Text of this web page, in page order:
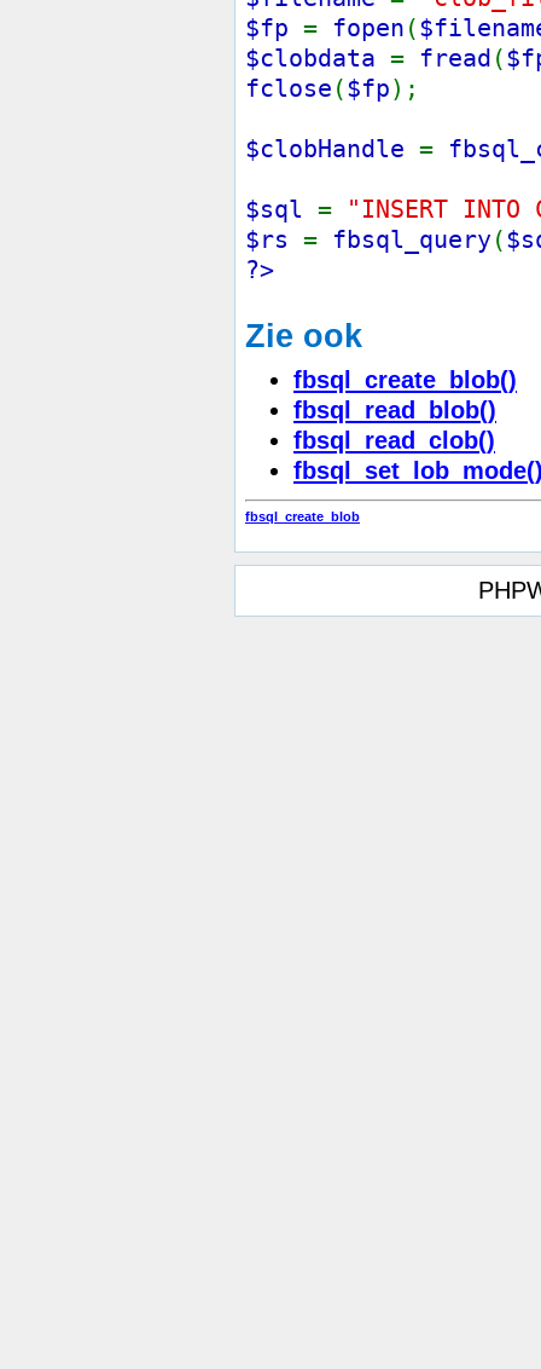
$fp = fopen (
$clobdata = fread (
fclose ($fp);
$clobHandle =
$sql =
"INSERT INTO
$rs = fbsql_query (
?>
Zie ook
fbsql_create_blob()
fbsql_read_blob()
fbsql_read_clob()
fbsql_create_blob